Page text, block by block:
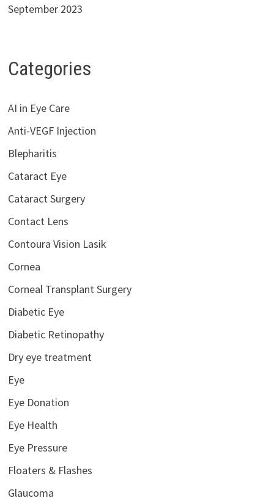
September 2023
Categories
AI in Eye Care
Anti-VEGF Injection
Blepharitis
Cataract Eye
Cataract Surgery
Contact Lens
Contoura Vision Lasik
Cornea
Corneal Transplant Surgery
Diabetic Eye
Diabetic Retinopathy
Dry eye treatment
Eye
Eye Donation
Eye Health
Eye Pressure
Floaters & Flashes
Glaucoma